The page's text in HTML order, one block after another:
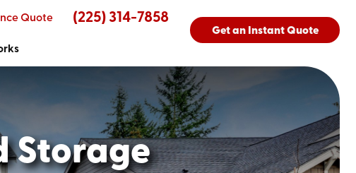
Quote (225) 314-7858
Get an Instant Quote
Storage